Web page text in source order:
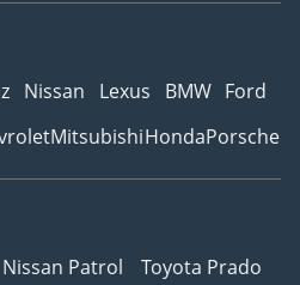
Nissan Lexus BMW Ford
MitsubishiHondaPorsche
Nissan Patrol
Toyota Prado